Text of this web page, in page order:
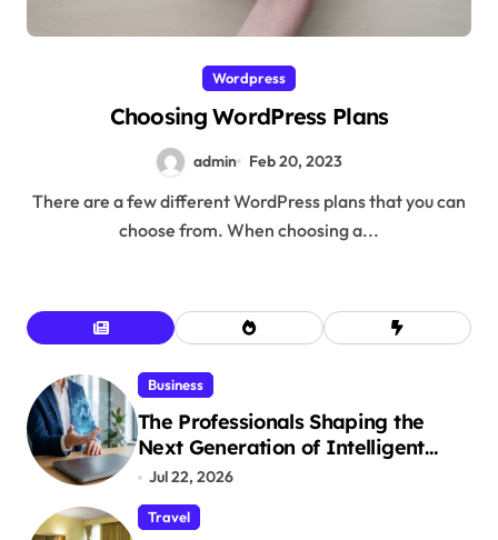
Wordpress
Choosing WordPress Plans
admin Feb 20, 2023
There are a few different WordPress plans that you can
choose from. When choosing a...
Business
The Professionals Shaping the
Next Generation of Intelligent
Businesses
Jul 22, 2026
Travel